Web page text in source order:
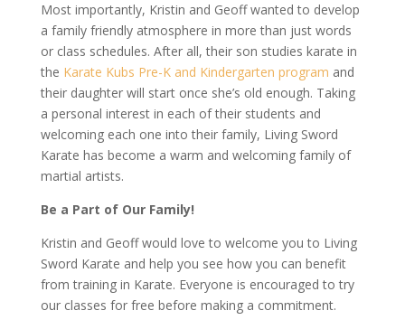
Most importantly, Kristin and Geoff wanted to develop
a family friendly atmosphere in more than just words
or class schedules. After all, their son studies karate in
the Karate Kubs Pre-K and Kindergarten program and
their daughter will start once she’s old enough. Taking
a personal interest in each of their students and
welcoming each one into their family, Living Sword
Karate has become a warm and welcoming family of
martial artists.
Be a Part of Our Family!
Kristin and Geoff would love to welcome you to Living
Sword Karate and help you see how you can benefit
from training in Karate. Everyone is encouraged to try
our classes for free before making a commitment.